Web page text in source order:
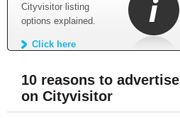
Cityvisitor listing
options explained.
Click here
10 reasons to advertise
on Cityvisitor